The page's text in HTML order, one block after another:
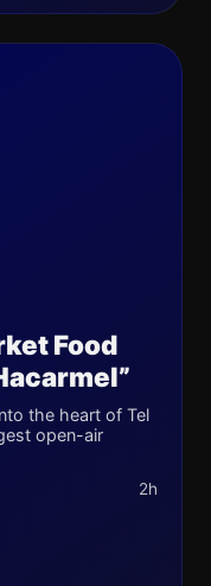
Food
the heart of Tel
open-air
2h